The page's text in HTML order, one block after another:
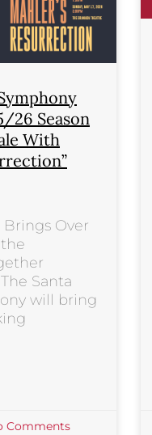
26 Season
With
Over
Santa
will bring
Comments